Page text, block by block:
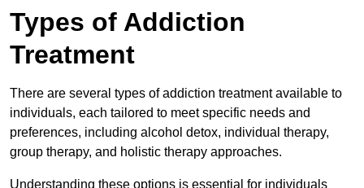
Types of Addiction
Treatment
There are several types of addiction treatment available to
individuals, each tailored to meet specific needs and
preferences, including alcohol detox, individual therapy,
group therapy, and holistic therapy approaches.
Understanding these options is essential for individuals